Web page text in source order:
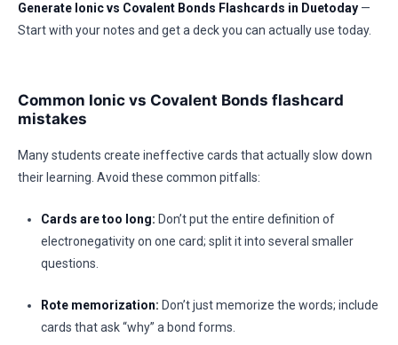
Generate Ionic vs Covalent Bonds Flashcards in Duetoday —
Start with your notes and get a deck you can actually use today.
Common Ionic vs Covalent Bonds flashcard
mistakes
Many students create ineffective cards that actually slow down
their learning. Avoid these common pitfalls:
Cards are too long: Don’t put the entire definition of
electronegativity on one card; split it into several smaller
questions.
Rote memorization: Don’t just memorize the words; include
cards that ask “why” a bond forms.